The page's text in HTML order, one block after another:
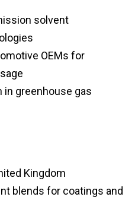
solvent
OEMs for
in greenhouse gas
Kingdom
blends for coatings and